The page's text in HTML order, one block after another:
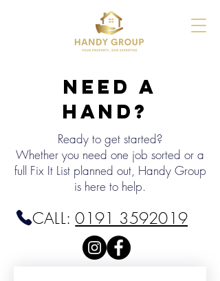
Need a
Hand?
Ready to get started?
Whether you need one job sorted or a
full Fix It List planned out, Handy Group
is here to help.
CALL:0191 3592019